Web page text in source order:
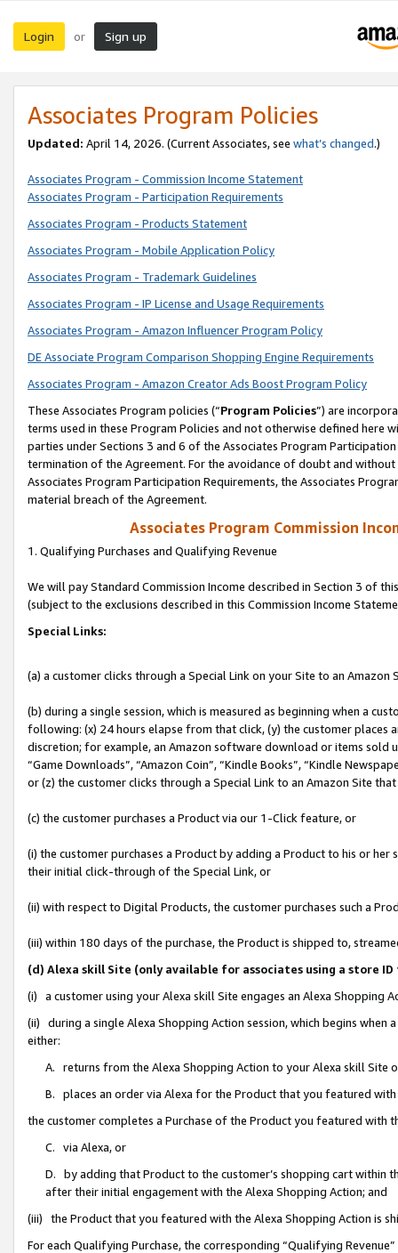
Login or Sign up
Associates Program Policies
Updated: April 14, 2026. (Current Associates, see what’s changed.)
Associates Program - Commission Income Statement
Associates Program - Participation Requirements
Associates Program - Products Statement
Associates Program - Mobile Application Policy
Associates Program - Trademark Guidelines
Associates Program - IP License and Usage Requirements
Associates Program - Amazon Influencer Program Policy
DE Associate Program Comparison Shopping Engine Requirements
Associates Program - Amazon Creator Ads Boost Program Policy
These Associates Program policies (“Program Policies”) are
terms used in these Program Policies and not otherwise defined
parties under Sections 3 and 6 of the Associates Program
termination of the Agreement. For the avoidance of doubt and
Associates Program Participation Requirements, the Associates
material breach of the Agreement.
Associates Program Commission
1. Qualifying Purchases and Qualifying Revenue
We will pay Standard Commission Income described in Section 3 of
(subject to the exclusions described in this Commission Income
Special Links:
(a) a customer clicks through a Special Link on your Site to an Amazon
(b) during a single session, which is measured as beginning when a
following: (x) 24 hours elapse from that click, (y) the customer
discretion; for example, an Amazon software download or items sold
“Game Downloads”, “Amazon Coin”, “Kindle Books”, “Kindle
or (z) the customer clicks through a Special Link to an Amazon Site
(c) the customer purchases a Product via our 1-Click feature, or
(i) the customer purchases a Product by adding a Product to his or
their initial click-through of the Special Link, or
(ii) with respect to Digital Products, the customer purchases such a
(iii) within 180 days of the purchase, the Product is shipped to,
(d) Alexa skill Site (only available for associates using a store
(i) a customer using your Alexa skill Site engages an Alexa Shopping
(ii) during a single Alexa Shopping Action session, which begins when
either:
A. returns from the Alexa Shopping Action to your Alexa skill Site
B. places an order via Alexa for the Product that you featured with
the customer completes a Purchase of the Product you featured with
C. via Alexa, or
D. by adding that Product to the customer’s shopping cart within
after their initial engagement with the Alexa Shopping Action; and
(iii) the Product that you featured with the Alexa Shopping Action is
For each Qualifying Purchase, the corresponding “Qualifying